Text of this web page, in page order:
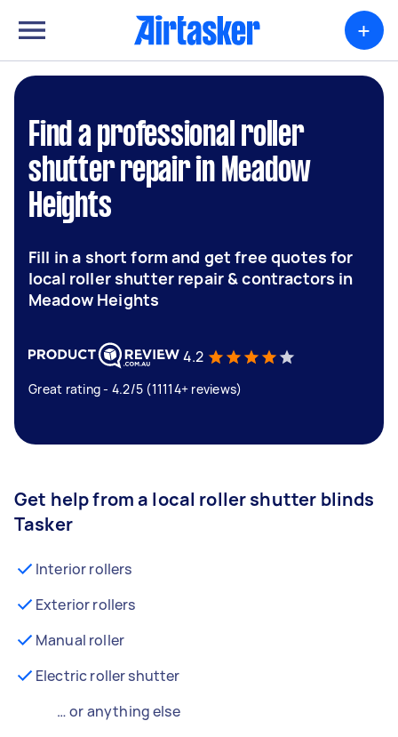
+
Find a professional roller
shutter repair in Meadow
Heights
Fill in a short form and get free quotes for
local roller shutter repair & contractors in
Meadow Heights
4.2
Great rating - 4.2/5 (11114+ reviews)
Get help from a local roller shutter blinds
Tasker
Interior rollers
Exterior rollers
Manual roller
Electric roller shutter
… or anything else